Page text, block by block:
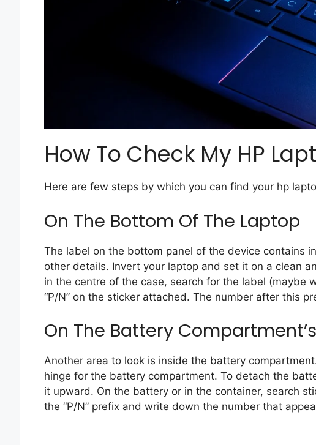
How To Check My HP
Here are few steps by which you can find your hp
On The Bottom Of The Laptop
The label on the bottom panel of the device contains
other details. Invert your laptop and set it on a clean
in the centre of the case, search for the label (maybe
“P/N” on the sticker attached. The number after this
On The Battery
Another area to look is inside the battery
hinge for the battery compartment. To detach the
it upward. On the battery or in the container, search
the “P/N” prefix and write down the number that